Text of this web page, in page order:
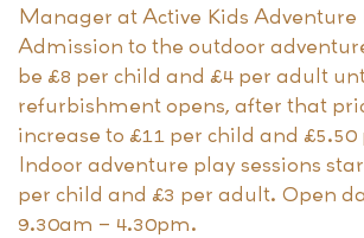
Manager at Active Kids Adventure
Admission to the outdoor
be £8 per child and £4 per adult
refurbishment opens, after that
increase to £11 per child and
Indoor adventure play sessions
per child and £3 per adult. Open
9.30am – 4.30pm.